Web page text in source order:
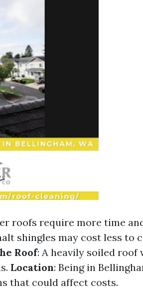
roofs require more time
shingles may cost less to
Roof: A heavily soiled roof
Location: Being in
that could affect costs.